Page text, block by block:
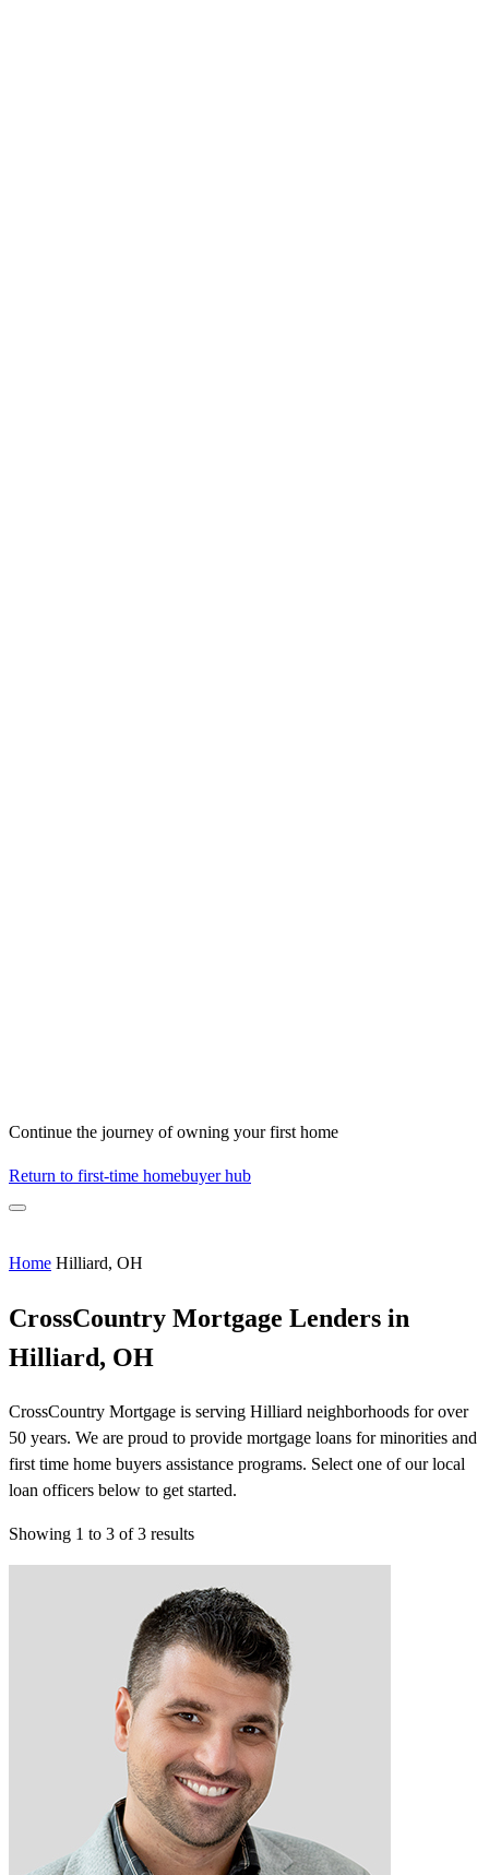
Continue the journey of owning your first home
Return to first-time homebuyer hub
Home Hilliard, OH
CrossCountry Mortgage Lenders in
Hilliard, OH
CrossCountry Mortgage is serving Hilliard neighborhoods for over
50 years. We are proud to provide mortgage loans for minorities and
first time home buyers assistance programs. Select one of our local
loan officers below to get started.
Showing 1 to 3 of3 results